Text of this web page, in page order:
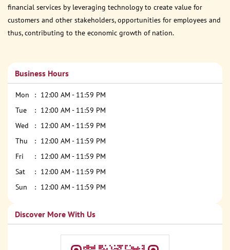
financial services by leveraging technology to create value for
customers and other stakeholders, opportunities for employees and
thus, contributing to the economic growth of nation.
Business Hours
Mon
12:00 AM - 11:59 PM
Tue
12:00 AM - 11:59 PM
Wed
12:00 AM - 11:59 PM
Thu
12:00 AM - 11:59 PM
Fri
12:00 AM - 11:59 PM
Sat
12:00 AM - 11:59 PM
Sun
12:00 AM - 11:59 PM
Discover More With Us